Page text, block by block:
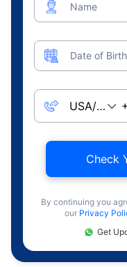
Name
Date of
Check
By continuing you
our Privacy
Get